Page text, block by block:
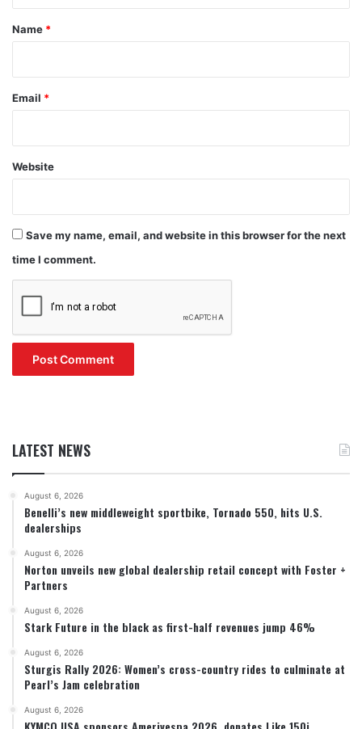
*
Name *
Email *
Website
Save my name, email, and website in this browser for the next
time I comment.
LATEST NEWS
August 6, 2026
Benelli’s new middleweight sportbike, Tornado 550, hits U.S.
dealerships
August 6, 2026
Norton unveils new global dealership retail concept with Foster +
Partners
August 6, 2026
Stark Future in the black as first-half revenues jump 46%
August 6, 2026
Sturgis Rally 2026: Women’s cross-country rides to culminate at
Pearl’s Jam celebration
August 6, 2026